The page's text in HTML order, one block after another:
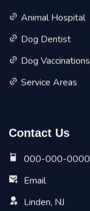
Animal Hospital
Dog Dentist
Dog Vaccinations
Service Areas
Contact Us
000-000-0000
Email
Linden, NJ